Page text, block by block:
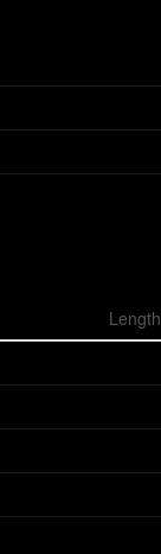
Length